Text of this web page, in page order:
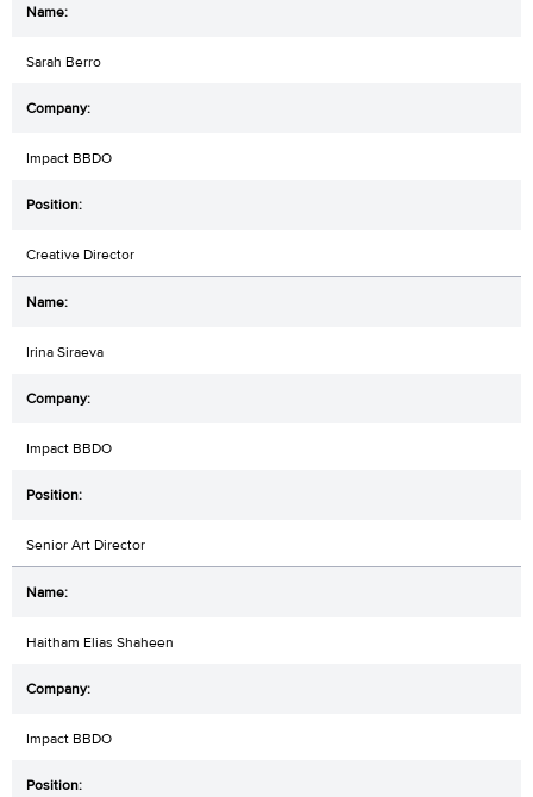
Sarah Berro
Impact BBDO
Creative Director
Irina Siraeva
Impact BBDO
Senior Art Director
Haitham Elias Shaheen
Impact BBDO